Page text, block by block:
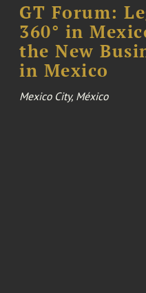
GT Forum:
360° in
the New
in Mexico
Mexico City, México